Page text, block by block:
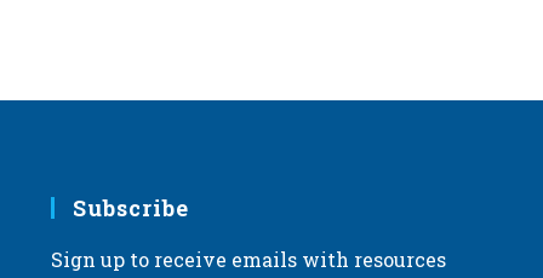
Subscribe
Sign up to receive emails with resources